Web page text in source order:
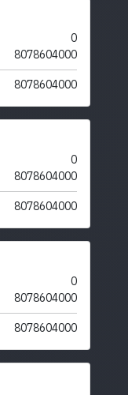
0
8078604000
8078604000
0
8078604000
8078604000
0
8078604000
8078604000